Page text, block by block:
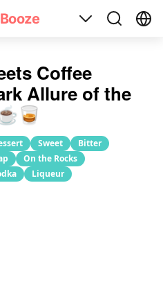
Coffee
Allure of the
Sweet
Bitter
On the Rocks
Liqueur